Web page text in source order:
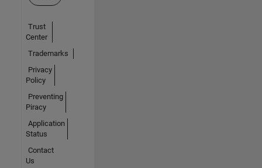
Trust
Center
Trademarks
Privacy
Policy
Preventing
Piracy
Application
Status
Contact
Us